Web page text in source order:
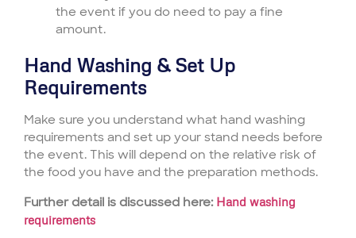
the event if you do need to pay a fine
amount.
Hand Washing & Set Up
Requirements
Make sure you understand what hand washing
requirements and set up your stand needs before
the event. This will depend on the relative risk of
the food you have and the preparation methods.
Further detail is discussed here: Hand washing
requirements